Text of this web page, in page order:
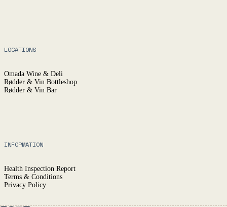
LOCATIONS
Omada Wine & Deli
Rødder & Vin Bottleshop
Rødder & Vin Bar
INFORMATION
Health Inspection Report
Terms & Conditions
Privacy Policy